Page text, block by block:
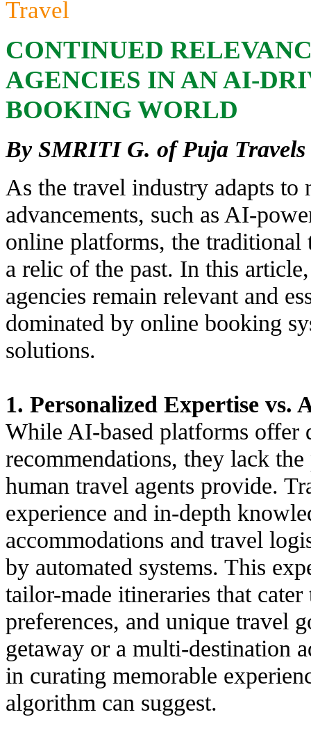
Travel
CONTINUED
AGENCIES IN AN AI-
BOOKING WORLD
By SMRITI G. of Puja Travels
As the travel industry adapts to
advancements, such as AI-
online platforms, the
a relic of the past. In this
agencies remain relevant and
dominated by online booking
solutions.
1. Personalized Expertise vs.
While AI-based platforms offer
recommendations, they lack
human travel agents provide.
experience and in-depth
accommodations and travel
by automated systems. This
tailor-made itineraries that
preferences, and unique travel
getaway or a multi-destination
in curating memorable
algorithm can suggest.